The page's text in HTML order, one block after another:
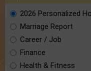
2026 Personalized
Marriage Report
Career / Job
Finance
Health & Fitness